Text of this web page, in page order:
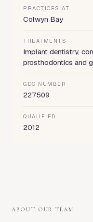
PRACTICES AT
Colwyn Bay
TREATMENTS
Implant dentistry,
prosthodontics and
GDC NUMBER
227509
QUALIFIED
2012
ABOUT OUR TEAM